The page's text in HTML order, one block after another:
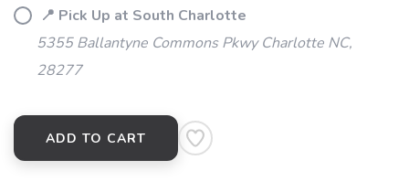
📍 Pick Up at South Charlotte
5355 Ballantyne Commons Pkwy Charlotte NC,
28277
ADD TO CART